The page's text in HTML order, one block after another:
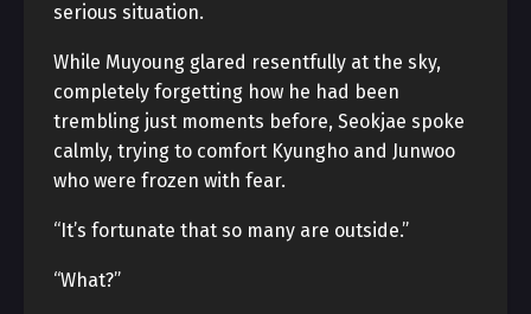
serious situation.
While Muyoung glared resentfully at the sky,
completely forgetting how he had been
trembling just moments before, Seokjae spoke
calmly, trying to comfort Kyungho and Junwoo
who were frozen with fear.
“It’s fortunate that so many are outside.”
“What?”